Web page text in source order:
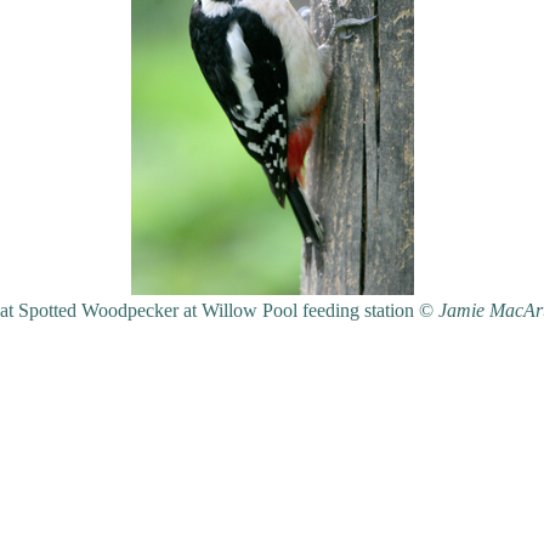
Spotted Woodpecker at Willow Pool feeding station © Jamie